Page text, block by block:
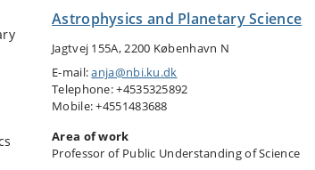
Astrophysics and Planetary Science
Jagtvej 155A, 2200 København N
E-mail:anja@nbi.ku.dk
Telephone: +4535325892
Mobile: +4551483688
Area of work
Professor of Public Understanding of Science